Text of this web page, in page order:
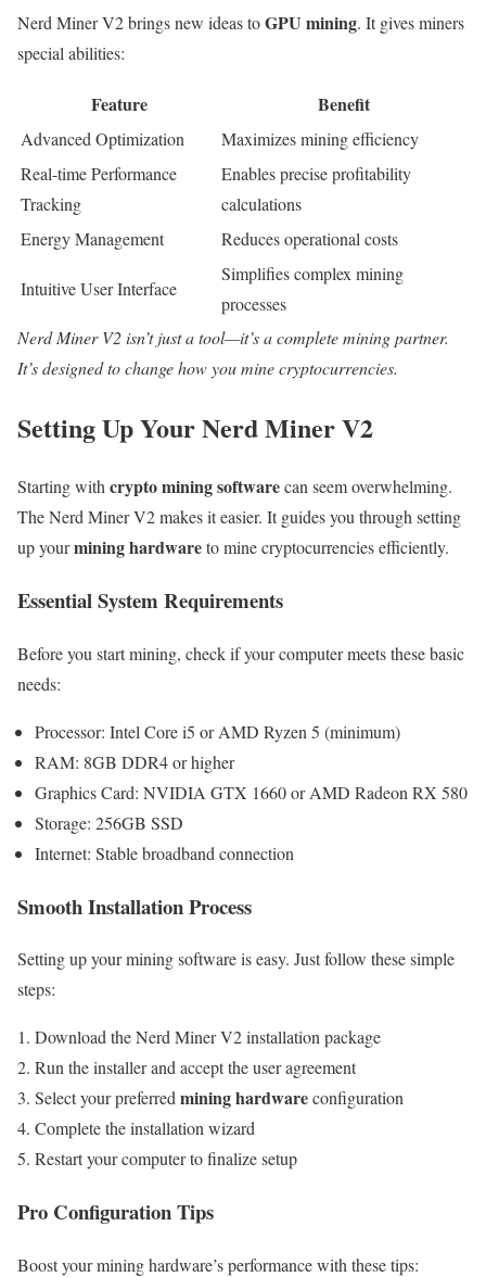
Nerd Miner V2 brings new ideas toGPU mining. It gives miners
special abilities:
Feature Benefit
Advanced Optimization
Maximizes mining efficiency
Real-time Performance
Tracking
Enables precise profitability
calculations
Energy Management
Reduces operational costs
Intuitive User Interface
Simplifies complex mining
processes
Nerd Miner V2 isn’t just a tool—it’s a complete mining partner.
It’s designed to change how you mine cryptocurrencies.
Setting Up Your Nerd Miner V2
Starting withcrypto mining softwarecan seem overwhelming.
The Nerd Miner V2 makes it easier. It guides you through setting
up yourmining hardwareto mine cryptocurrencies efficiently.
Essential System Requirements
Before you start mining, check if your computer meets these basic
needs:
Processor: Intel Core i5 or AMD Ryzen 5 (minimum)
RAM: 8GB DDR4 or higher
Graphics Card: NVIDIA GTX 1660 or AMD Radeon RX 580
Storage: 256GB SSD
Internet: Stable broadband connection
Smooth Installation Process
Setting up your mining software is easy. Just follow these simple
steps:
Download the Nerd Miner V2 installation package
Run the installer and accept the user agreement
Select your preferredmining hardwareconfiguration
Complete the installation wizard
Restart your computer to finalize setup
Pro Configuration Tips
Boost your mining hardware’s performance with these tips: